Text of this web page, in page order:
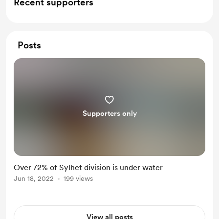
Posts
Supporters only
Over 72% of Sylhet division is under water
Jun 18, 2022 199 views
View all posts